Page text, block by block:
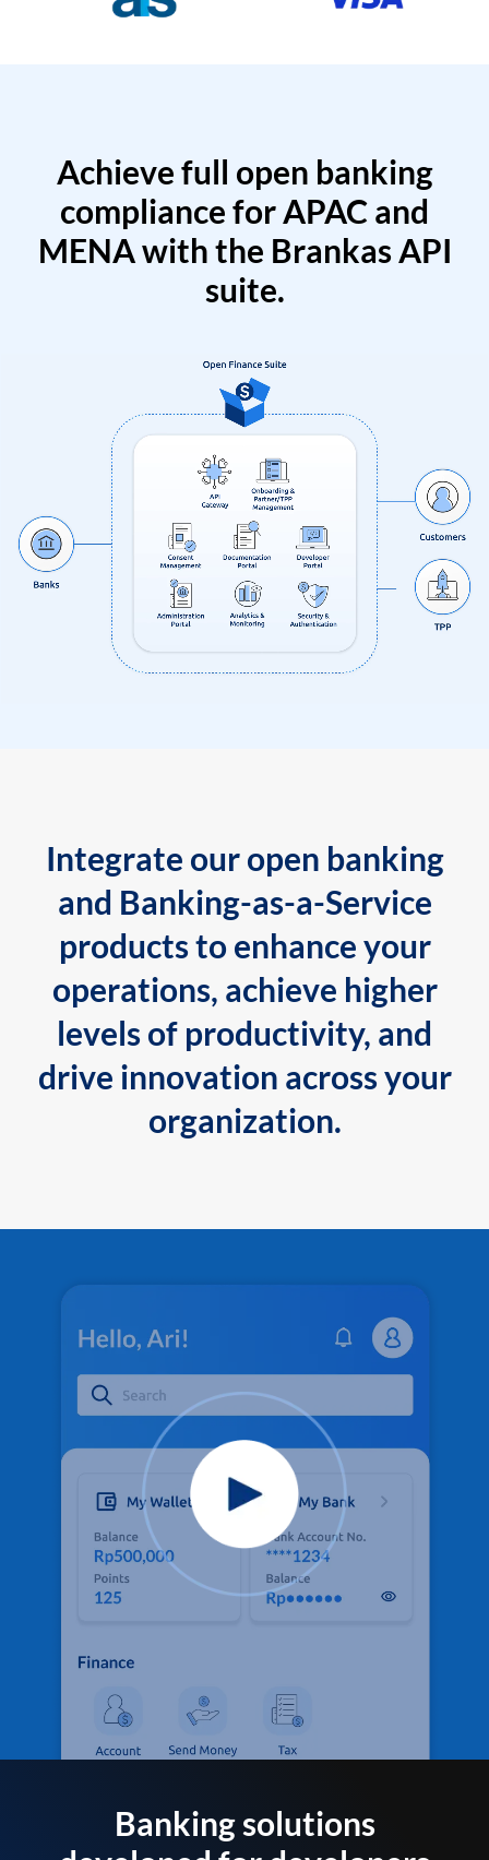
Achieve full open banking
compliance for APAC and
MENA with the Brankas API
suite.
Integrate our open banking
and Banking-as-a-Service
products to enhance your
operations, achieve higher
levels of productivity, and
drive innovation across your
organization.
Banking solutions